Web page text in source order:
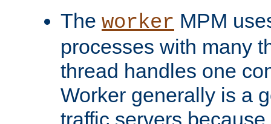
The worker MPM
processes with many
thread handles one
Worker generally is a
traffic servers